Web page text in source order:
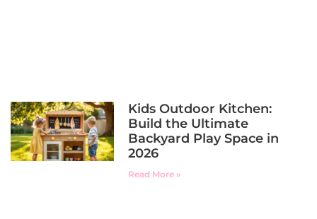
Kids Outdoor Kitchen:
Build the Ultimate
Backyard Play Space in
2026
Read More »